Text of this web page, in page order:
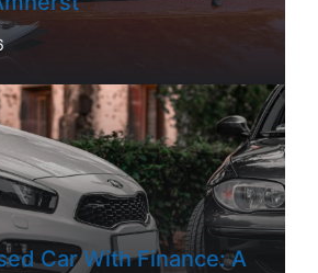
Car With Finance: A